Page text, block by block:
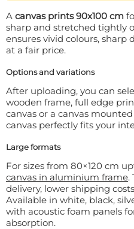
A canvas prints 90x100 cm
sharp and stretched tightly
ensures vivid colours,
at a fair price.
Options and variations
After uploading, you can
wooden frame, full edge
canvas or a canvas
canvas perfectly fits your
Large formats
For sizes from 80×120 cm
canvas in aluminium frame.
delivery, lower shipping
Available in white, black,
with acoustic foam panels
absorption.